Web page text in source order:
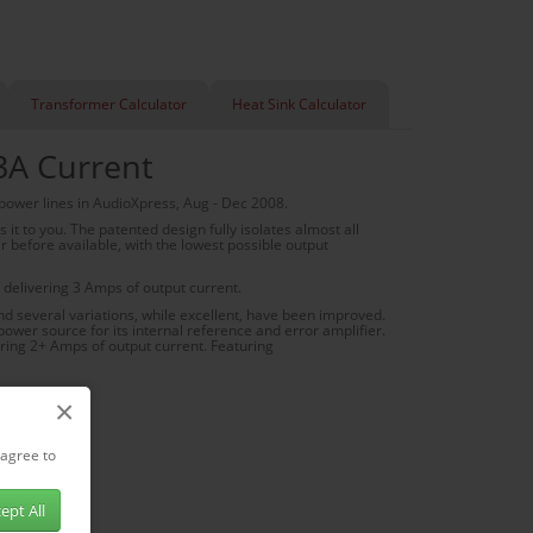
×
to
All
Transformer Calculator Heat Sink Calculator
Current
lines in AudioXpress, Aug - Dec 2008.
to you. The patented design fully isolates almost all
available, with the lowest possible output
3 Amps of output current.
several variations, while excellent, have been improved.
source for its internal reference and error amplifier.
2+ Amps of output current. Featuring